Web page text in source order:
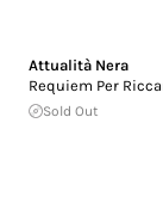
Attualità Nera
Requiem Per
Sold Out